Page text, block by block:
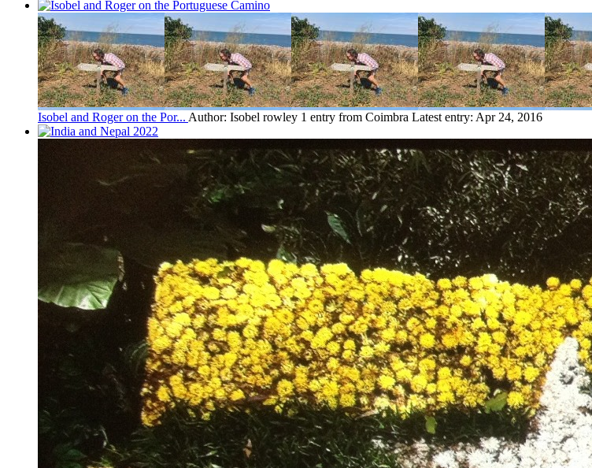
Isobel and Roger on the Por... Author: Isobel rowley 1 entry from Coimbra Latest entry: Apr 24, 2016